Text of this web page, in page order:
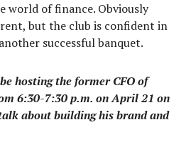
world of finance. Obviously
but the club is confident in
successful banquet.
hosting the former CFO of
6:30-7:30 p.m. on April 21 on
about building his brand and